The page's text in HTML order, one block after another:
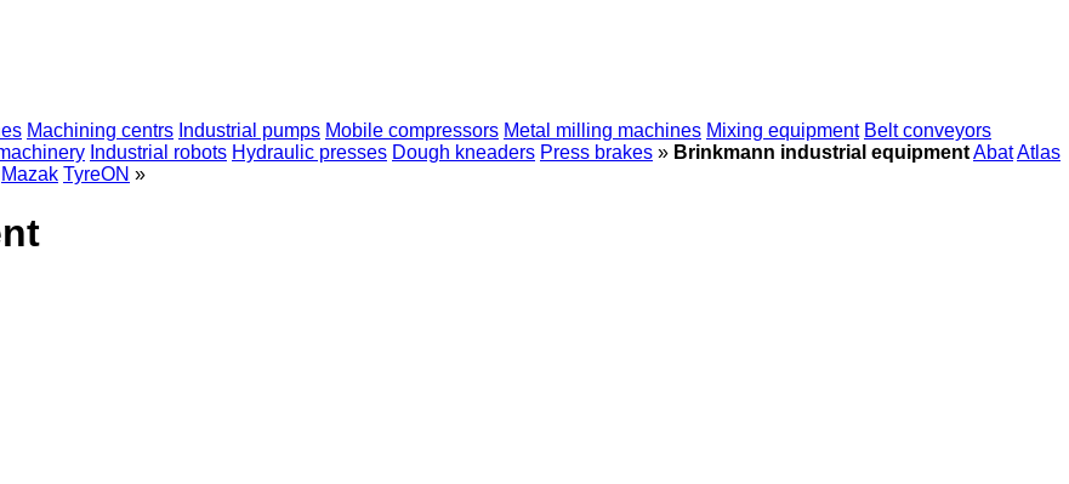
Machining centrs Industrial pumps Mobile compressors Metal milling machines Mixing equipment Belt conveyors
Industrial robots Hydraulic presses Dough kneaders Press brakes » Brinkmann industrial equipmentAbatAtlas
Mazak TyreON »